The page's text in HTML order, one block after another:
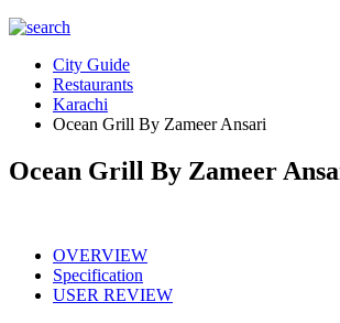
City Guide
Restaurants
Karachi
Ocean Grill By Zameer Ansari
Ocean Grill By Zameer
OVERVIEW
Specification
USER REVIEW